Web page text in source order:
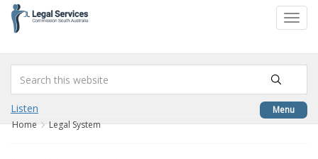
content
Menu
Listen
Home Legal System